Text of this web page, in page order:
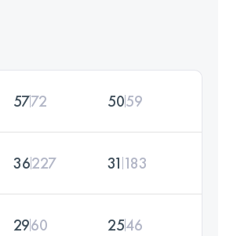
5772 5059
36227 31 183
2960 2546